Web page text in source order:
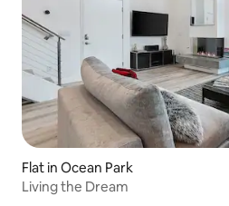
Flat in Ocean Park
Living the Dream